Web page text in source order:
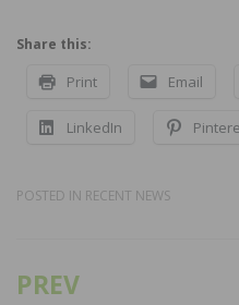
Share this:
Print Email
LinkedIn
POSTED IN RECENT NEWS
Post
PREV